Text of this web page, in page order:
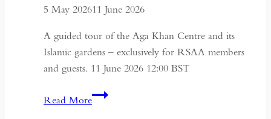
5 May 202611 June 2026
A guided tour of the Aga Khan Centre and its
Islamic gardens – exclusively for RSAA members
and guests. 11 June 2026 12:00 BST
Read MoreAga